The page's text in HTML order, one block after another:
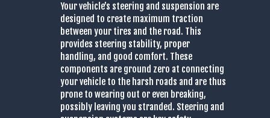
Your vehicle’s steering and suspension are
designed to create maximum traction
between your tires and the road. This
provides steering stability, proper
handling, and good comfort. These
components are ground zero at connecting
your vehicle to the harsh roads and are thus
prone to wearing out or even breaking,
possibly leaving you stranded. Steering and